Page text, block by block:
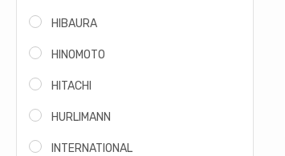
HIBAURA
HINOMOTO
HITACHI
HURLIMANN
INTERNATIONAL